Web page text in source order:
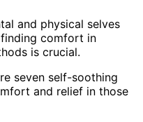
and physical selves
comfort in
is crucial.
seven self-soothing
and relief in those